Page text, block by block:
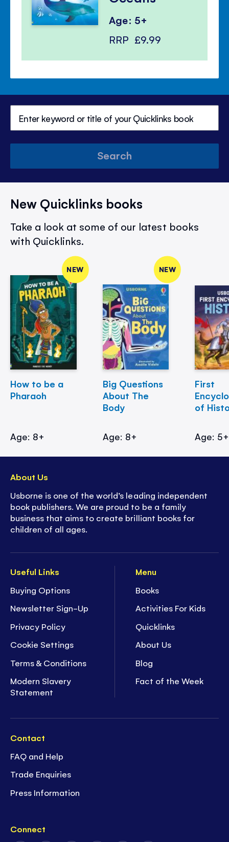
Age: 5+
RRP £9.99
Search
New Quicklinks books
Take a look at some of our latest books
with Quicklinks.
NEW
How to be a
Pharaoh
Age: 8+
NEW
Big Questions
About The
Body
Age: 8+
First
of
Age: 5+
Useful Links
Buying Options
Newsletter Sign-Up
Privacy Policy
Cookie Settings
Terms & Conditions
Modern Slavery
Statement
Menu
Books
Activities For Kids
Quicklinks
About Us
Blog
Fact of the Week
Contact
FAQ and Help
Trade Enquiries
Press Information
Connect
About Us
Usborne is one of the world’s leading independent
book publishers. We are proud to be a family
business that aims to create brilliant books for
children of all ages.